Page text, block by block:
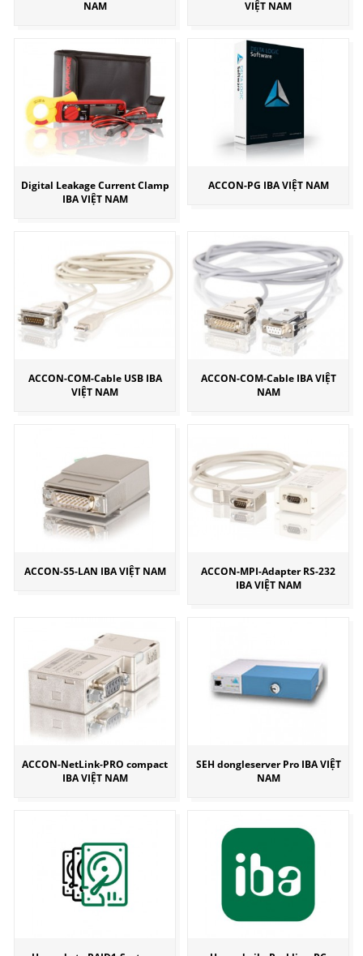
NAM
VIỆT NAM
Digital Leakage Current Clamp
IBA VIỆT NAM
ACCON-PG IBA VIỆT NAM
ACCON-COM-Cable USB IBA
VIỆT NAM
ACCON-COM-Cable IBA VIỆT
NAM
ACCON-S5-LAN IBA VIỆT NAM
ACCON-MPI-Adapter RS-232
IBA VIỆT NAM
ACCON-NetLink-PRO compact
IBA VIỆT NAM
SEH dongleserver Pro IBA VIỆT
NAM